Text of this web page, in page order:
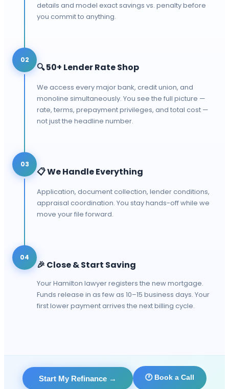
details and model exact savings vs. penalty before
you commit to anything.
02
🔍50+ Lender Rate Shop
We access every major bank, credit union, and
monoline simultaneously. You see the full picture —
rate, terms, prepayment privileges, and total cost —
not just the headline number.
03
📋We Handle Everything
Application, document collection, lender conditions,
appraisal coordination. You stay hands-off while we
move your file forward.
04
🎉 Close & Start Saving
Your Hamilton lawyer registers the new mortgage.
Funds release in as few as 10–15 business days. Your
first lower payment arrives the next billing cycle.
Start My Refinance → 🕐 Book a Call